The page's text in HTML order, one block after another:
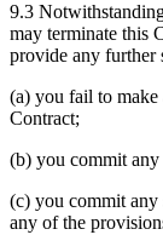
9.3
may terminate this
provide any further
(a) you fail to make
Contract;
(b) you commit any
(c) you commit any
any of the